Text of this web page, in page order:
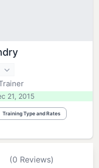
21, 2015
Training Type and Rates
(0 Reviews)